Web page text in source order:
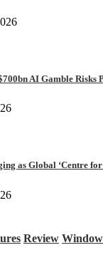
AI Gamble
as Global ‘Centre
Review